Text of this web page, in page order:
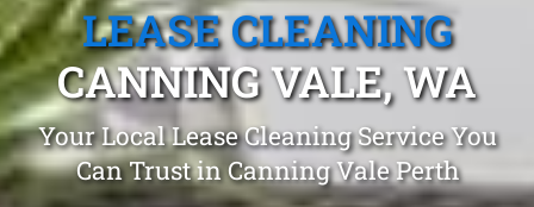
LEASE CLEANING
CANNING VALE, WA
Your Local Lease Cleaning Service You
Can Trust in Canning Vale Perth